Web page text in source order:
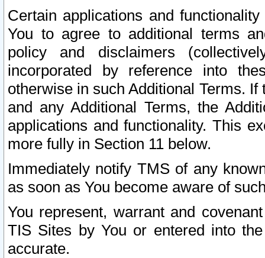
Certain applications and
You to agree to additional terms
policy and disclaimers
incorporated by reference into
otherwise in such Additional Terms.
and any Additional Terms, the
applications and functionality. This
more fully in Section 11 below.
Immediately notify TMS of any
as soon as You become aware of
You represent, warrant and
TIS Sites by You or entered into
accurate.